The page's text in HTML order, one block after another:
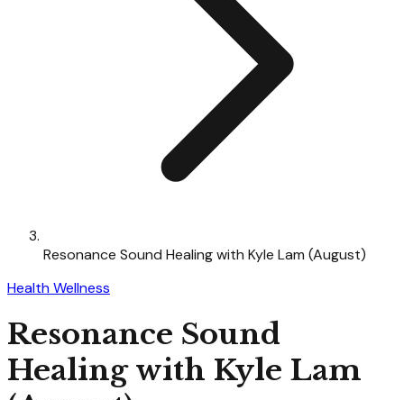
Resonance Sound Healing with Kyle Lam (August)
Health Wellness
Resonance Sound
Healing with Kyle Lam